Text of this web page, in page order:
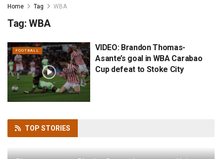
Home Tag WBA
Tag: WBA
FOOTBALL
VIDEO: Brandon Thomas-
Asante’s goal in WBA Carabao
Cup defeat to Stoke City
TOP STORIES